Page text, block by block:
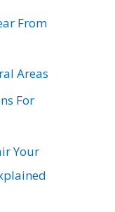
From
Areas
For
Your